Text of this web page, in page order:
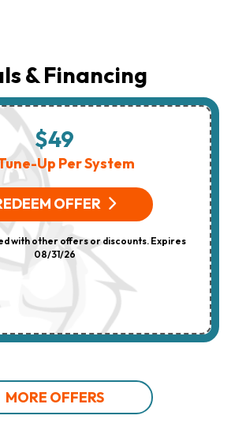
& Financing
$49
Up Per System
OFFER
with other offers or discounts. Expires
08/31/26
MORE OFFERS